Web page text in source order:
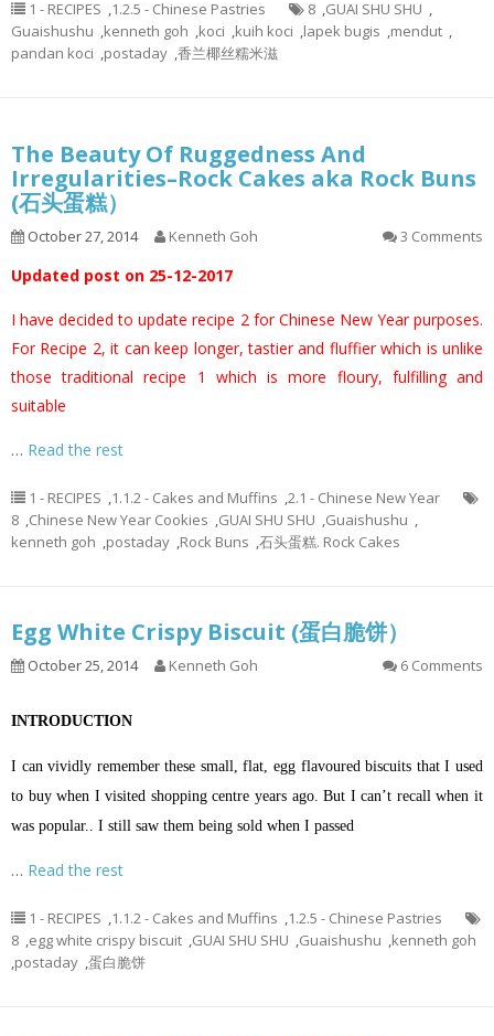
1 - RECIPES ,1.2.5 - Chinese Pastries 8 ,GUAI SHU SHU ,
Guaishushu ,kenneth goh ,koci ,kuih koci ,lapek bugis ,mendut ,
pandan koci ,postaday ,香兰椰丝糯米滋
The Beauty Of Ruggedness And
Irregularities–Rock Cakes aka Rock Buns
(石头蛋糕）
October 27, 2014 Kenneth Goh 3 Comments
Updated post on 25-12-2017
I have decided to update recipe 2 for Chinese New Year purposes.
For Recipe 2, it can keep longer, tastier and fluffier which is unlike
those traditional recipe 1 which is more floury, fulfilling and
suitable
… Read the rest
1 - RECIPES ,1.1.2 - Cakes and Muffins ,2.1 - Chinese New Year
8 ,Chinese New Year Cookies ,GUAI SHU SHU ,Guaishushu ,
kenneth goh ,postaday ,Rock Buns ,石头蛋糕. Rock Cakes
Egg White Crispy Biscuit (蛋白脆饼）
October 25, 2014 Kenneth Goh 6 Comments
INTRODUCTION
I can vividly remember these small, flat, egg flavoured biscuits that I used
to buy when I visited shopping centre years ago. But I can’t recall when it
was popular.. I still saw them being sold when I passed
… Read the rest
1 - RECIPES ,1.1.2 - Cakes and Muffins ,1.2.5 - Chinese Pastries
8 ,egg white crispy biscuit ,GUAI SHU SHU ,Guaishushu ,kenneth goh
,postaday ,蛋白脆饼